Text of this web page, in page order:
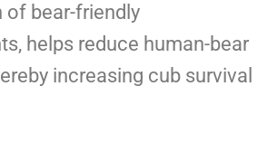
of bear-friendly
helps reduce human-bear
increasing cub survival